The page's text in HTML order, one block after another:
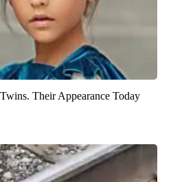
Their Appearance Today